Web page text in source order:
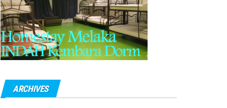
ARCHIVES